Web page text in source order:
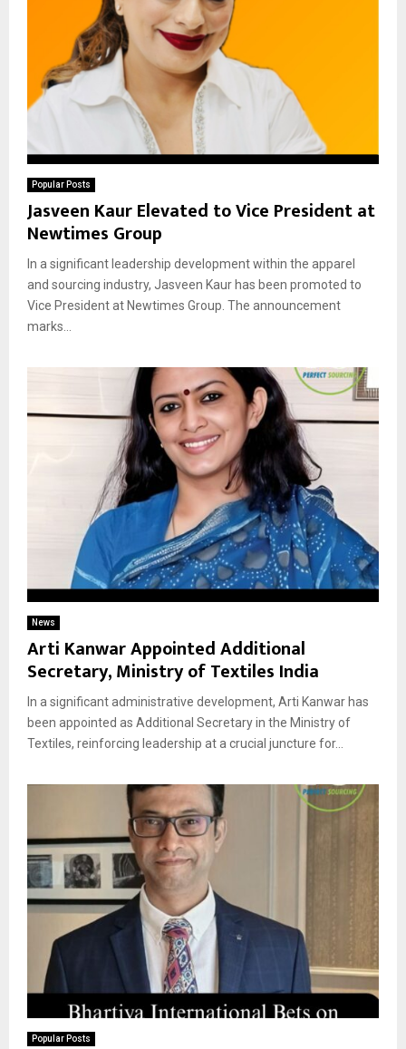
Popular Posts
Jasveen Kaur Elevated to Vice President at
Newtimes Group
In a significant leadership development within the apparel
and sourcing industry, Jasveen Kaur has been promoted to
Vice President at Newtimes Group. The announcement
marks...
News
Arti Kanwar Appointed Additional
Secretary, Ministry of Textiles India
In a significant administrative development, Arti Kanwar has
been appointed as Additional Secretary in the Ministry of
Textiles, reinforcing leadership at a crucial juncture for...
Popular Posts